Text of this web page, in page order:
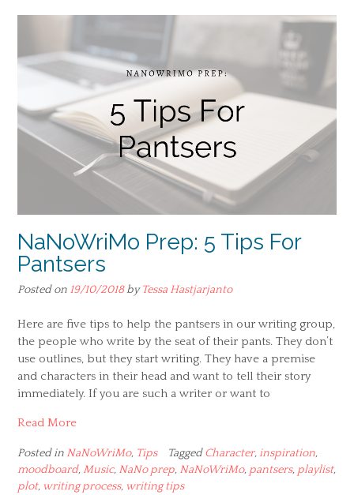
NaNoWriMo Prep: 5 Tips For
Pantsers
Posted on 19/10/2018byTessa Hastjarjanto
Here are five tips to help the pantsers in our writing group,
the people who write by the seat of their pants. They don’t
use outlines, but they start writing. They have a premise
and characters in their head and want to tell their story
immediately. If you are such a writer or want to
Read More
Posted in NaNoWriMo, Tips TaggedCharacter, inspiration,
moodboard,Music, NaNo prep, NaNoWriMo, pantsers, playlist,
plot, writing process, writing tips